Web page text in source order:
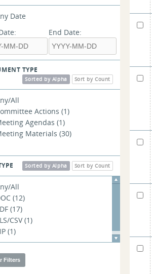
Date
End Date:
TYPE
Sort by Count
Sorted by Alpha
All
Actions (1)
Agendas (1)
Materials (30)
Sort by Count
Sorted by Alpha
All
(12)
(17)
CSV(1)
(1)